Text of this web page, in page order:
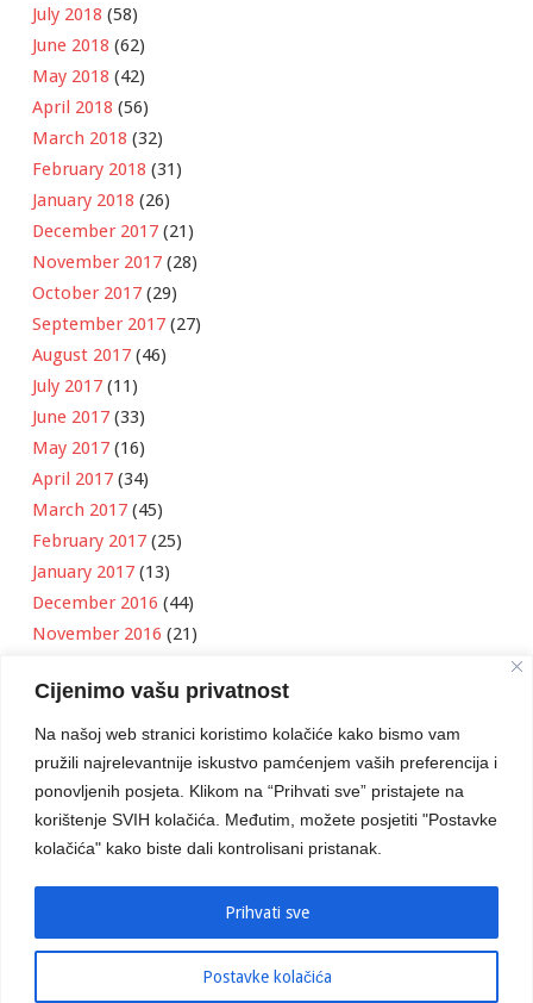
Cijenimo vašu privatnost
Na našoj web stranici koristimo kolačiće kako bismo vam
pružili najrelevantnije iskustvo pamćenjem vaših preferencija i
ponovljenih posjeta. Klikom na “Prihvati sve” pristajete na
korištenje SVIH kolačića. Međutim, možete posjetiti "Postavke
kolačića" kako biste dali kontrolisani pristanak.
Postavke kolačića
Prihvati sve
July 2018 (58)
June 2018 (62)
May 2018 (42)
April 2018 (56)
March 2018 (32)
February 2018 (31)
January 2018 (26)
December 2017 (21)
November 2017 (28)
October 2017 (29)
September 2017 (27)
August 2017 (46)
July 2017 (11)
June 2017 (33)
May 2017 (16)
April 2017 (34)
March 2017 (45)
February 2017 (25)
January 2017 (13)
December 2016 (44)
November 2016 (21)
September 2016(18)
August 2016(12)
July 2016(6)
June 2016(8)
May 2016 (1)
April 2016(12)
March 2016(3)